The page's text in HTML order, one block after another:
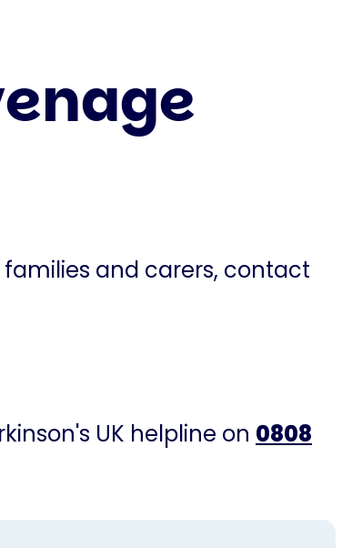
families and carers, contact
UK helpline on 0808